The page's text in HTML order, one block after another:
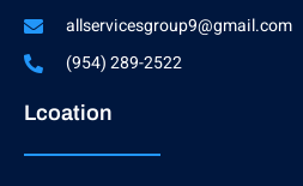
allservicesgroup9@gmail.com
(954) 289-2522
Lcoation